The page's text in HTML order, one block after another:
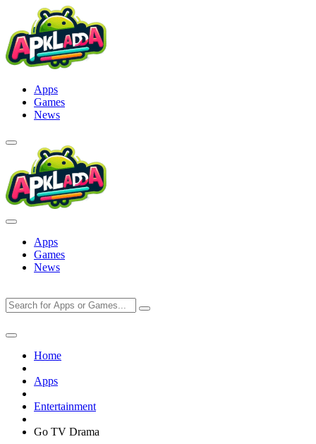
content
Apps
Games
News
Apps
Games
News
Home
Apps
Entertainment
Go TV Drama